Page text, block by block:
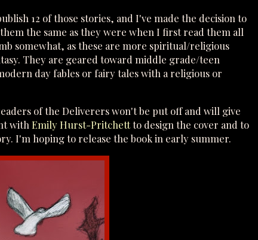
12 of those stories, and I've made the decision to
the same as they were when I first read them all
somewhat, as these are more spiritual/religious
They are geared toward middle grade/teen
day fables or fairy tales with a religious or
of the Deliverers won't be put off and will give
with Emily Hurst-Pritchettto design the cover and to
I'm hoping to release the book in early summer.